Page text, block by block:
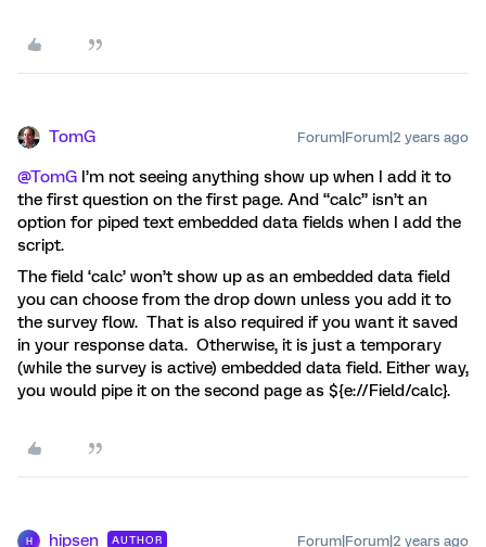
TomG Forum|Forum|2 years ago
@TomG I’m not seeing anything show up when I add it to
the first question on the first page. And “calc” isn’t an
option for piped text embedded data fields when I add the
script.
The field ‘calc’ won’t show up as an embedded data field
you can choose from the drop down unless you add it to
the survey flow. That is also required if you want it saved
in your response data. Otherwise, it is just a temporary
(while the survey is active) embedded data field. Either way,
you would pipe it on the second page as ${e://Field/calc}.
H hipsen AUTHOR Forum|Forum|2 years ago